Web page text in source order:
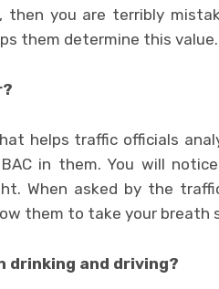
then you are terribly
them determine this value.
helps traffic officials
in them. You will
When asked by the
them to take your breath
drinking and driving?